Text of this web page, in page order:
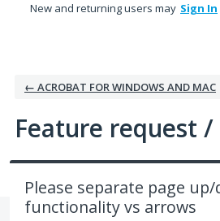
New and returning users may Sign In
← ACROBAT FOR WINDOWS AND MAC
Feature request
Please separate page
functionality vs arrows